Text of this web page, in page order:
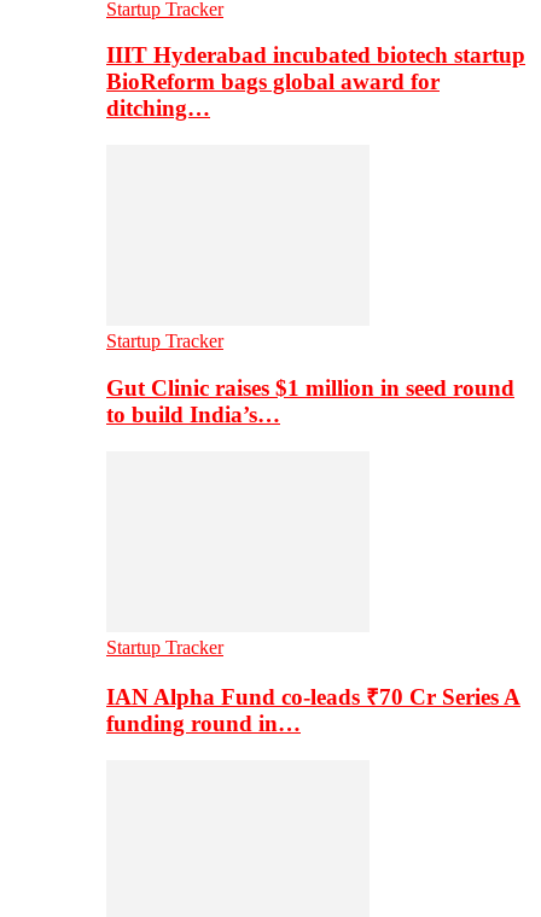
Startup Tracker
IIIT Hyderabad incubated biotech startup
BioReform bags global award for
ditching…
Startup Tracker
Gut Clinic raises $1 million in seed round
to build India’s…
Startup Tracker
IAN Alpha Fund co-leads ₹70 Cr Series A
funding round in…